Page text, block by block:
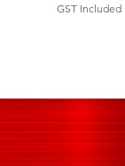
GST Included